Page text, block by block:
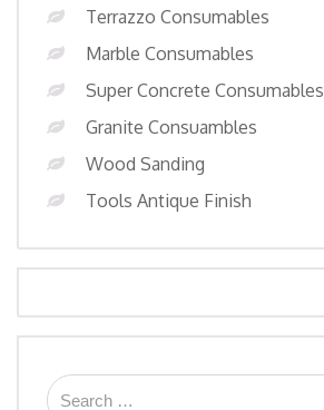
Terrazzo Consumables
Marble Consumables
Super Concrete Consumables
Granite Consuambles
Wood Sanding
Tools Antique Finish